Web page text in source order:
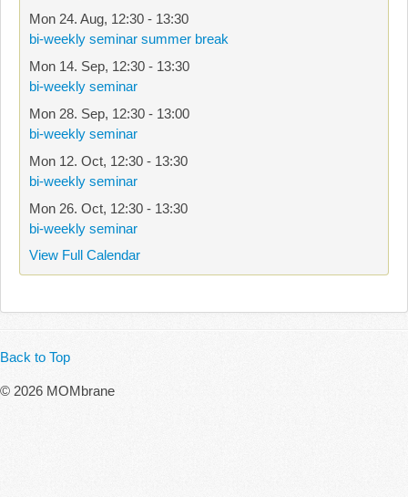
Mon 24. Aug, 12:30 - 13:30
bi-weekly seminar summer break
Mon 14. Sep, 12:30 - 13:30
bi-weekly seminar
Mon 28. Sep, 12:30 - 13:00
bi-weekly seminar
Mon 12. Oct, 12:30 - 13:30
bi-weekly seminar
Mon 26. Oct, 12:30 - 13:30
bi-weekly seminar
View Full Calendar
Back to Top
© 2026 MOMbrane